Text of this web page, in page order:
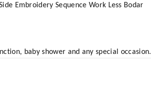
Embroidery Sequence Work Less Bodar
baby shower and any special occasion.